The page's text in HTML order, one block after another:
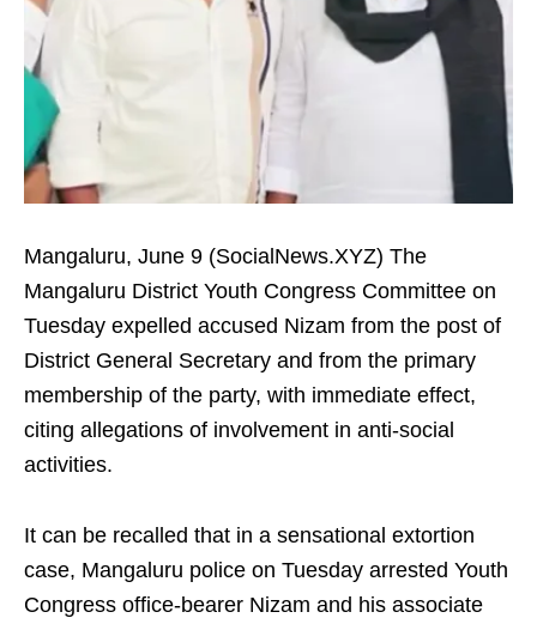
Mangaluru, June 9 (SocialNews.XYZ) The
Mangaluru District Youth Congress Committee on
Tuesday expelled accused Nizam from the post of
District General Secretary and from the primary
membership of the party, with immediate effect,
citing allegations of involvement in anti-social
activities.
It can be recalled that in a sensational extortion
case, Mangaluru police on Tuesday arrested Youth
Congress office-bearer Nizam and his associate